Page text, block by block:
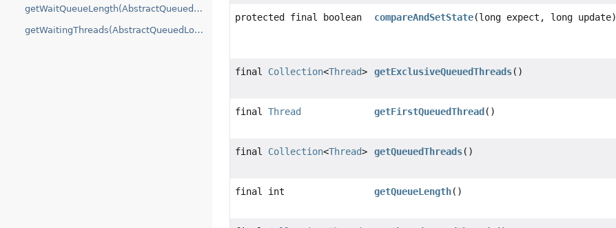
getWaitQueueLength(AbstractQueuedLongSynchronizer.ConditionObject)
getWaitingThreads(AbstractQueuedLongSynchronizer.ConditionObject)
protected final boolean compareAndSetState(long expect, long update)
final Collection<Thread> getExclusiveQueuedThreads()
finalThread getFirstQueuedThread ()
final Collection<Thread> getQueuedThreads()
final int getQueueLength()